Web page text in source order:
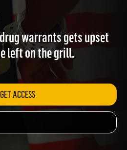
warrants gets upset
left on the grill.
GET ACCESS